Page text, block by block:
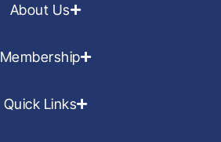
About Us
Membership
Quick Links